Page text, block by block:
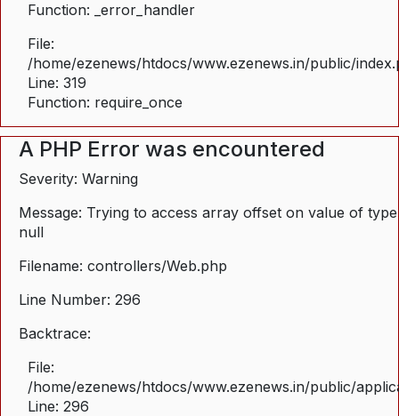
Function: _error_handler
File:
/home/ezenews/htdocs/www.ezenews.in/public/
Line: 319
Function: require_once
A PHP Error was encountered
Severity: Warning
Message: Trying to access array offset on value of type
null
Filename: controllers/Web.php
Line Number: 296
Backtrace:
File:
/home/ezenews/htdocs/www.ezenews.in/public/
Line: 296